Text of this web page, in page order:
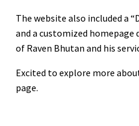
The website also included a
and a customized homepage
of Raven Bhutan and his
Excited to explore more
page.